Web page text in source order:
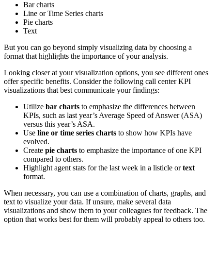
Bar charts
Line or Time Series charts
Pie charts
Text
But you can go beyond simply visualizing data by choosing a
format that highlights the importance of your analysis.
Looking closer at your visualization options, you see different ones
offer specific benefits. Consider the following call center KPI
visualizations that best communicate your findings:
Utilize bar charts to emphasize the differences between
KPIs, such as last year’s Average Speed of Answer (ASA)
versus this year’s ASA.
Use line or time series charts to show how KPIs have
evolved.
Create pie charts to emphasize the importance of one KPI
compared to others.
Highlight agent stats for the last week in a listicle ortext
format.
When necessary, you can use a combination of charts, graphs, and
text to visualize your data. If unsure, make several data
visualizations and show them to your colleagues for feedback. The
option that works best for them will probably appeal to others too.